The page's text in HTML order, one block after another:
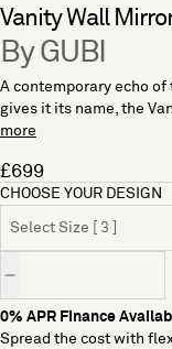
Vanity Wall
By GUBI
A contemporary echo
gives it its name, the
more
£699
CHOOSE YOUR DESIGN
Select Size [ 3 ]
0% APR Finance
Spread the cost with